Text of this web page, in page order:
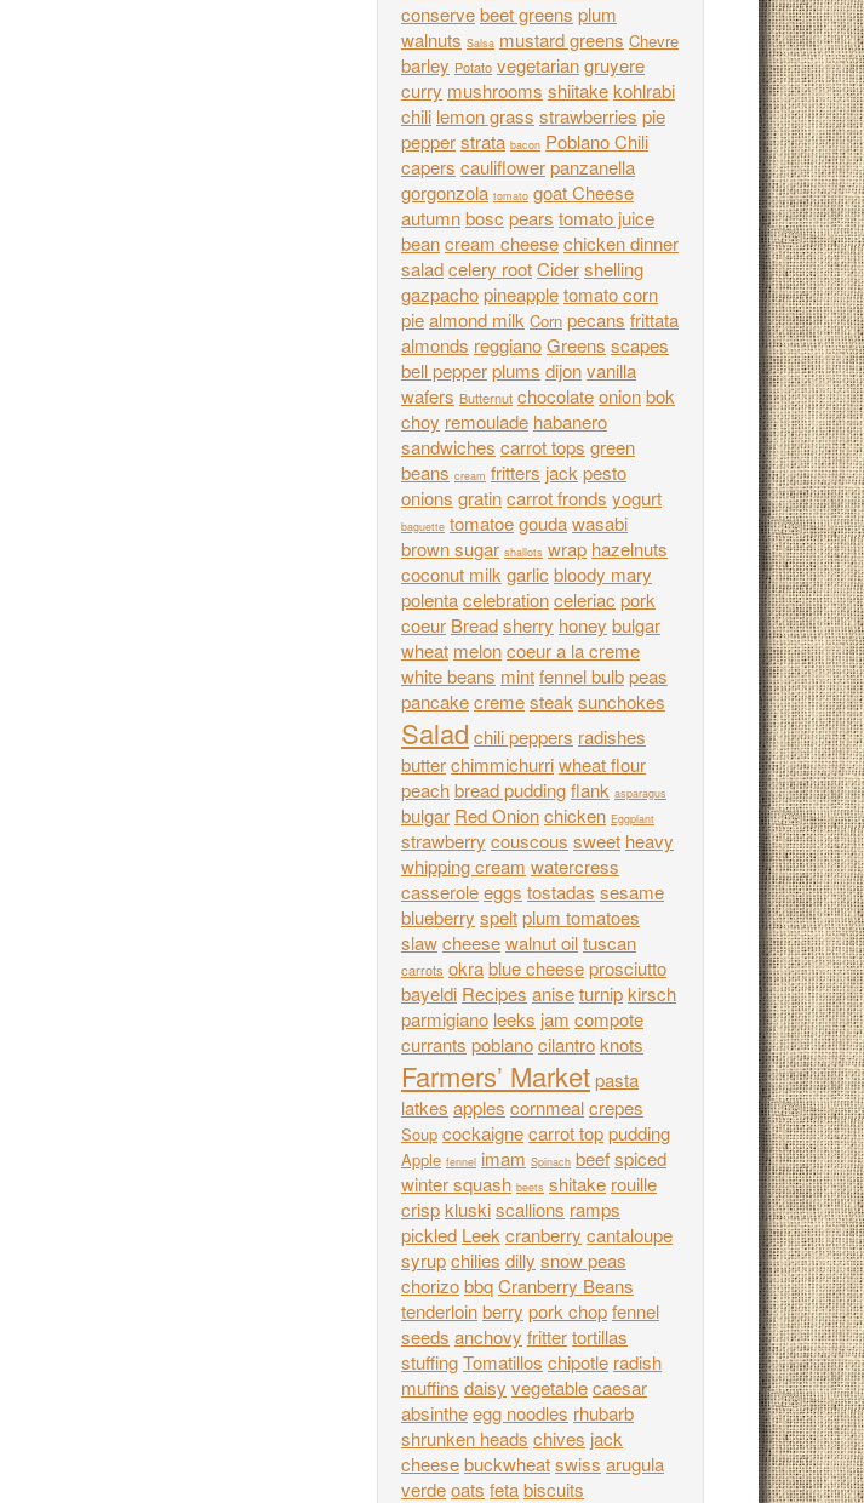
conservebeet greens plum
walnuts Salsa mustard greens Chevre
barley Potato vegetariangruyere
curry mushrooms shiitakekohlrabi
chili lemon grass strawberries pie
pepperstrata bacon Poblano Chili
capers cauliflowerpanzanella
gorgonzola tomato goat Cheese
autumnbosc pears tomato juice
beancream cheesechicken dinner
saladcelery rootCidershelling
gazpachopineappletomato corn
piealmond milk Corn pecans frittata
almonds reggianoGreens scapes
bell pepperplums dijonvanilla
wafers Butternut chocolateonionbok
choy remoulade habanero
sandwiches carrot tops green
beans cream fritters jack pesto
onions gratincarrot fronds yogurt
baguette tomatoegoudawasabi
brown sugar shallots wrap hazelnuts
coconut milk garlic bloody mary
polentacelebrationceleriac pork
coeur Breadsherry honey bulgar
wheat meloncoeur a la creme
white beans mintfennel bulbpeas
pancakecremesteak sunchokes
Salad chili peppers radishes
butterchimmichurriwheat flour
peachbread puddingflank asparagus
bulgar Red Onionchicken Eggplant
strawberry couscous sweet heavy
whipping cream watercress
casseroleeggs tostadas sesame
blueberry speltplum tomatoes
slawcheesewalnut oiltuscan
carrots okrablue cheeseprosciutto
bayeldi Recipes aniseturnipkirsch
parmigiano leeks jam compote
currants poblanocilantroknots
Farmers’ Marketpasta
latkes apples cornmealcrepes
Soup cockaignecarrot toppudding
Apple fennel imam Spinach beefspiced
winter squash beets shitake rouille
crispkluskiscallions ramps
pickled Leek cranberry cantaloupe
syrupchilies dilly snow peas
chorizobbqCranberry Beans
tenderloinberry pork chopfennel
seeds anchovy frittertortillas
stuffingTomatillos chipotle radish
muffins daisy vegetablecaesar
absintheegg noodles rhubarb
shrunken heads chives jack
cheesebuckwheatswiss arugula
verdeoats fetabiscuits